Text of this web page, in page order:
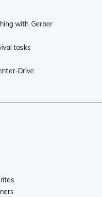
with Gerber
tasks
Drive